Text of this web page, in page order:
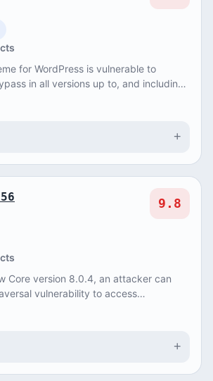
for WordPress is vulnerable to
in all versions up to, and including,
+
9.8
Core version 8.0.4, an attacker can
vulnerability to access
+